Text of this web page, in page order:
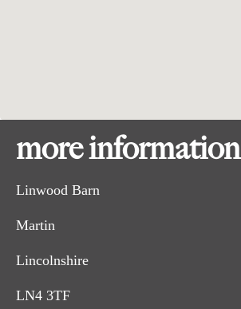
more information
Linwood Barn
Martin
Lincolnshire
LN4 3TF